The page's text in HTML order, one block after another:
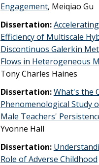
Engagement, Meiqiao Gu
Dissertation:
Efficiency of Multiscale
Discontinuos Galerkin
Flows in Heterogeneous
Tony Charles Haines
Dissertation:What's the
Phenomenological Study
Male Teachers'
Yvonne Hall
Dissertation:
Role of Adverse Childhood